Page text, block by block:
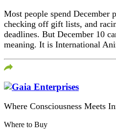
Most people spend December
checking off gift lists, and
deadlines. But December 10
meaning. It is International
Where Consciousness Meets
Where to Buy